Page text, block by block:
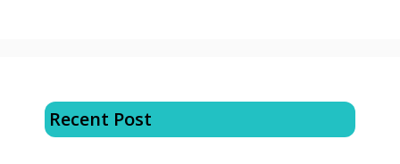
Recent Post